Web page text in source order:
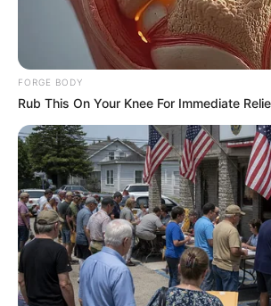
BRAINBERRIES
See The Incredible Physical
These Stars
FORGE BODY
Rub This On Your Knee For Immediate